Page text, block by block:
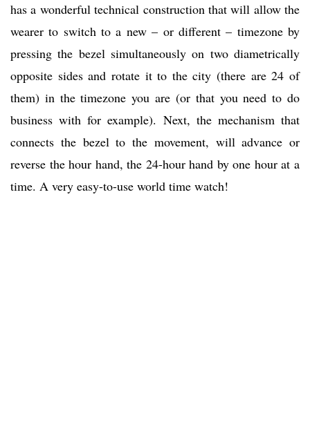
has a wonderful technical construction that will allow the
wearer to switch to a new – or different – timezone by
pressing the bezel simultaneously on two diametrically
opposite sides and rotate it to the city (there are 24 of
them) in the timezone you are (or that you need to do
business with for example). Next, the mechanism that
connects the bezel to the movement, will advance or
reverse the hour hand, the 24-hour hand by one hour at a
time. A very easy-to-use world time watch!